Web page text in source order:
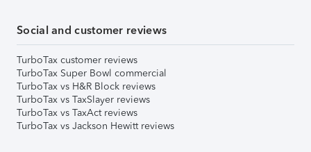
Social and customer reviews
TurboTax customer reviews
TurboTax Super Bowl commercial
TurboTax vs H&R Block reviews
TurboTax vs TaxSlayer reviews
TurboTax vs TaxAct reviews
TurboTax vs Jackson Hewitt reviews